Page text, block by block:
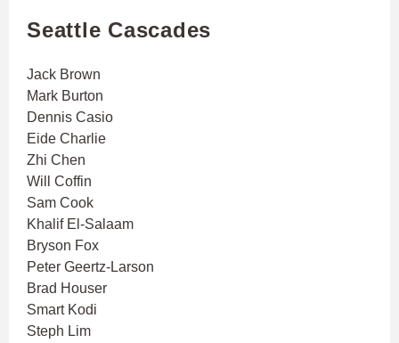
Seattle Cascades
Jack Brown
Mark Burton
Dennis Casio
Eide Charlie
Zhi Chen
Will Coffin
Sam Cook
Khalif El-Salaam
Bryson Fox
Peter Geertz-Larson
Brad Houser
Smart Kodi
Steph Lim